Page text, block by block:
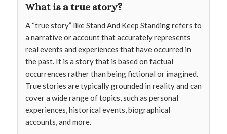
What is a true story?
A “true story” like Stand And Keep Standing refers to
a narrative or account that accurately represents
real events and experiences that have occurred in
the past. It is a story that is based on factual
occurrences rather than being fictional or imagined.
True stories are typically grounded in reality and can
cover a wide range of topics, such as personal
experiences, historical events, biographical
accounts, and more.